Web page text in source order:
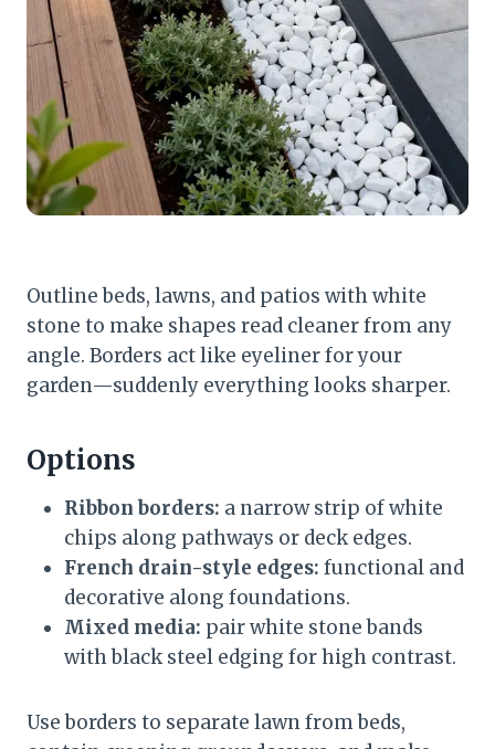
Outline beds, lawns, and patios with white
stone to make shapes read cleaner from any
angle. Borders act like eyeliner for your
garden—suddenly everything looks sharper.
Options
Ribbon borders: a narrow strip of white
chips along pathways or deck edges.
French drain-style edges: functional and
decorative along foundations.
Mixed media: pair white stone bands
with black steel edging for high contrast.
Use borders to separate lawn from beds,